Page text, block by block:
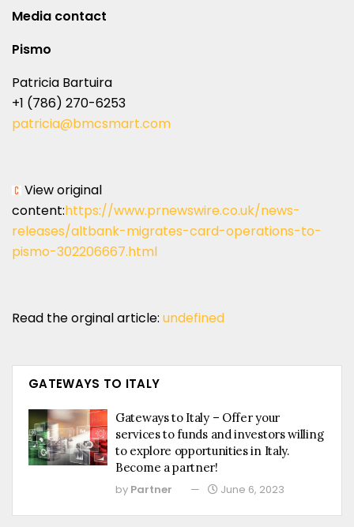
Media contact
Pismo
Patricia Bartuira
+1 (786) 270-6253
patricia@bmcsmart.com
View original
content:https://www.prnewswire.co.uk/news-
releases/altbank-migrates-card-operations-to-
pismo-302206667.html
Read the orginal article: undefined
GATEWAYS TO ITALY
Gateways to Italy – Offer your
services to funds and investors willing
to explore opportunities in Italy.
Become a partner!
by Partner June 6, 2023